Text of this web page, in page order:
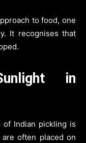
to food, one
It recognises that
in
of Indian pickling is
often placed on